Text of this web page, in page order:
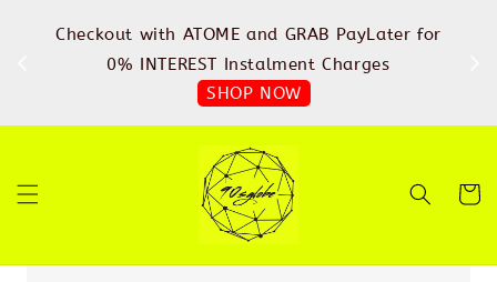
Checkout with ATOME and GRAB PayLater for
0% INTEREST Instalment Charges
SHOP NOW